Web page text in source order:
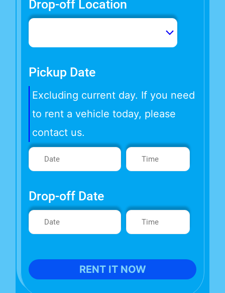
Drop-off Location
Pickup Date
Excluding current day. If you need
to rent a vehicle today, please
contact us.
Drop-off Date
RENT IT NOW